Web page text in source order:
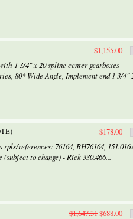
$1,155.00
1 3/4" x 20 spline center gearboxes
80* Wide Angle, Implement end 1 3/4"
$178.00
references: 76164, BH76164,
to change) - Rick 330.466...
$1,647.31$688.00